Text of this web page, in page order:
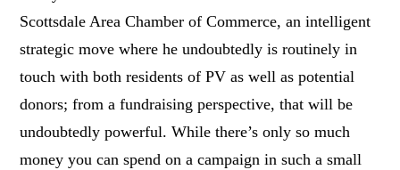
Scottsdale Area Chamber of Commerce, an intelligent
strategic move where he undoubtedly is routinely in
touch with both residents of PV as well as potential
donors; from a fundraising perspective, that will be
undoubtedly powerful. While there’s only so much
money you can spend on a campaign in such a small